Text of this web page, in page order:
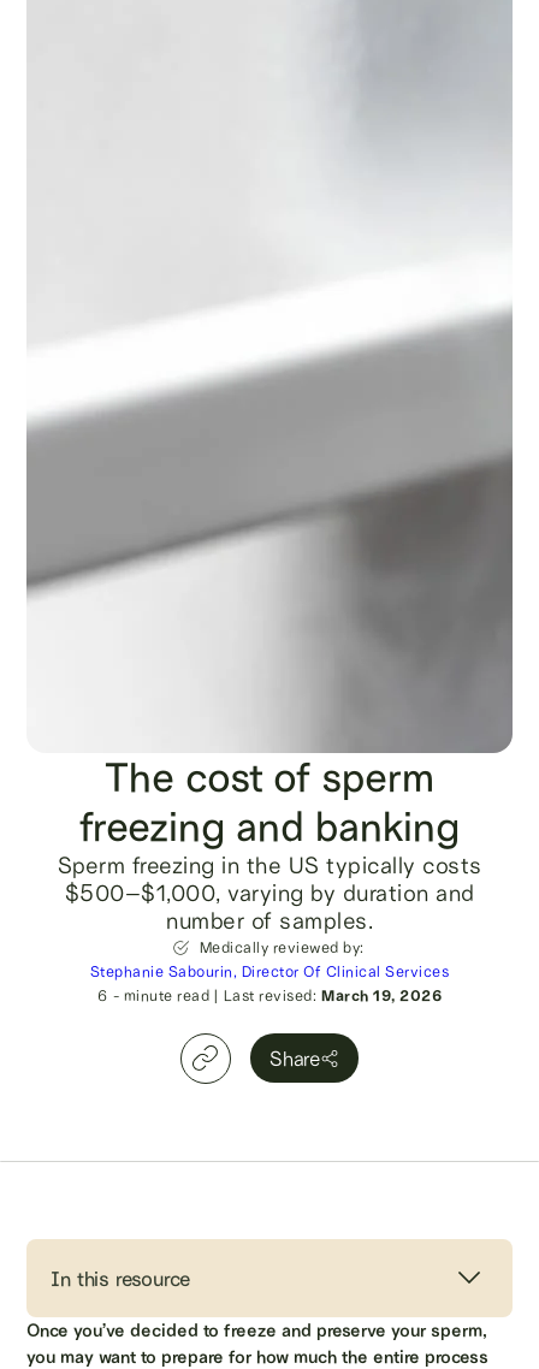
The cost of sperm
freezing and banking
Sperm freezing in the US typically costs
$500–$1,000, varying by duration and
number of samples.
6 - minute read | Last revised: March 19, 2026
Medically reviewed by:
Stephanie Sabourin, Director Of Clinical Services
Share
In this resource
Once you’ve decided to freeze and preserve your sperm,
you may want to prepare for how much the entire process